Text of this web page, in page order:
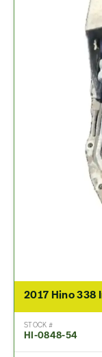
2017 Hino 338
STOCK #
HI-0848-54